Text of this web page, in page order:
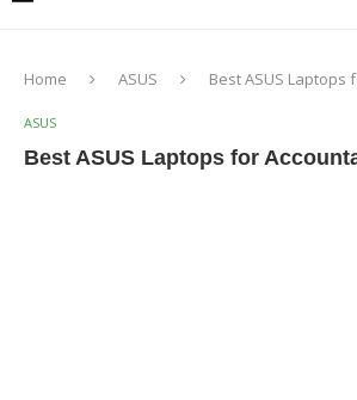
Home ASUS Best ASUS Laptops
ASUS
Best ASUS Laptops for